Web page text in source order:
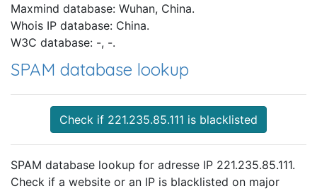
Maxmind database: Wuhan, China.
Whois IP database: China.
W3C database: -, -.
SPAM database lookup
Check if 221.235.85.111 is blacklisted
SPAM database lookup for adresse IP 221.235.85.111.
Check if a website or an IP is blacklisted on major